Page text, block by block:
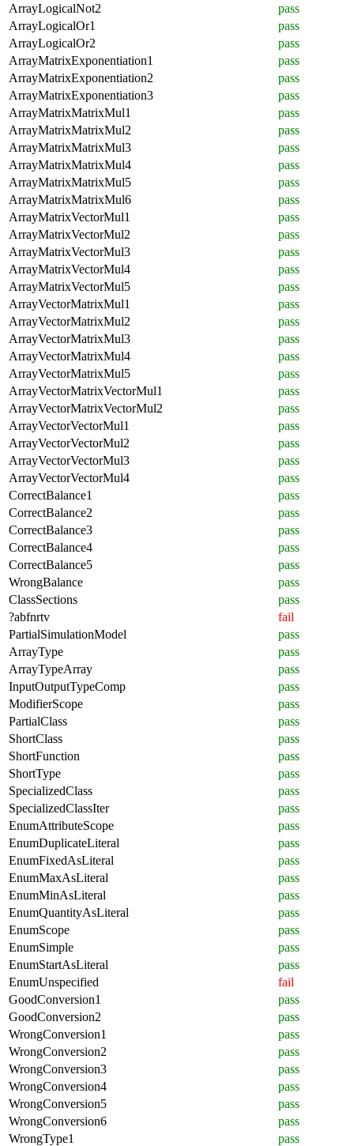
ArrayLogicalNot2
pass
ArrayLogicalOr1
pass
ArrayLogicalOr2
pass
ArrayMatrixExponentiation1
pass
ArrayMatrixExponentiation2
pass
ArrayMatrixExponentiation3
pass
ArrayMatrixMatrixMul1
pass
ArrayMatrixMatrixMul2
pass
ArrayMatrixMatrixMul3
pass
ArrayMatrixMatrixMul4
pass
ArrayMatrixMatrixMul5
pass
ArrayMatrixMatrixMul6
pass
ArrayMatrixVectorMul1
pass
ArrayMatrixVectorMul2
pass
ArrayMatrixVectorMul3
pass
ArrayMatrixVectorMul4
pass
ArrayMatrixVectorMul5
pass
ArrayVectorMatrixMul1
pass
ArrayVectorMatrixMul2
pass
ArrayVectorMatrixMul3
pass
ArrayVectorMatrixMul4
pass
ArrayVectorMatrixMul5
pass
ArrayVectorMatrixVectorMul1
pass
ArrayVectorMatrixVectorMul2
pass
ArrayVectorVectorMul1
pass
ArrayVectorVectorMul2
pass
ArrayVectorVectorMul3
pass
ArrayVectorVectorMul4
pass
CorrectBalance1
pass
CorrectBalance2
pass
CorrectBalance3
pass
CorrectBalance4
pass
CorrectBalance5
pass
WrongBalance
pass
ClassSections
pass
?abfnrtv
fail
PartialSimulationModel
pass
ArrayType
pass
ArrayTypeArray
pass
InputOutputTypeComp
pass
ModifierScope
pass
PartialClass
pass
ShortClass
pass
ShortFunction
pass
ShortType
pass
SpecializedClass
pass
SpecializedClassIter
pass
EnumAttributeScope
pass
EnumDuplicateLiteral
pass
EnumFixedAsLiteral
pass
EnumMaxAsLiteral
pass
EnumMinAsLiteral
pass
EnumQuantityAsLiteral
pass
EnumScope
pass
EnumSimple
pass
EnumStartAsLiteral
pass
EnumUnspecified
fail
GoodConversion1
pass
GoodConversion2
pass
WrongConversion1
pass
WrongConversion2
pass
WrongConversion3
pass
WrongConversion4
pass
WrongConversion5
pass
WrongConversion6
pass
WrongType1
pass